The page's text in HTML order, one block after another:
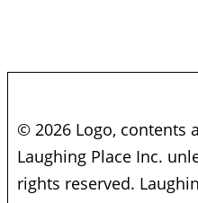
© 2026 Logo, contents
Laughing Place Inc.
rights reserved.